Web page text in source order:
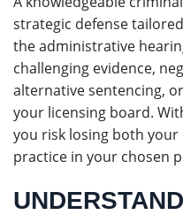
strategic defense
the administrative
challenging evidence,
alternative sentencing,
your licensing board.
you risk losing both
practice in your chosen